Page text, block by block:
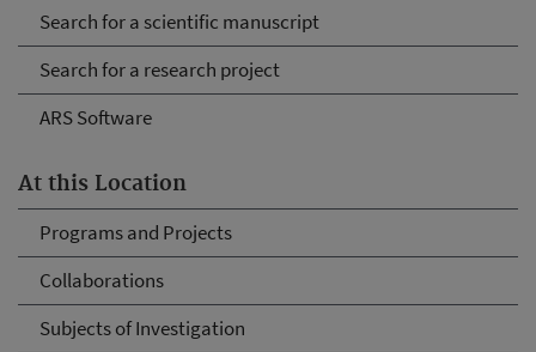
Search for a scientific manuscript
Search for a research project
ARS Software
At this Location
Programs and Projects
Collaborations
Subjects of Investigation